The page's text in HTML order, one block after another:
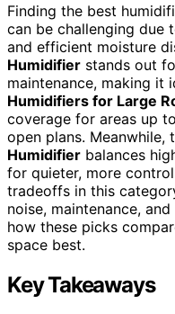
Finding the best
can be challenging due
and efficient moisture
Humidifier stands out
maintenance, making it
Humidifiers for Large
coverage for areas up
open plans. Meanwhile,
Humidifier balances
for quieter, more
tradeoffs in this
noise, maintenance,
how these picks
space best.
Key Takeaways